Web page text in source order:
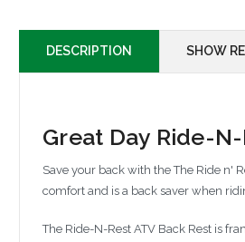
DESCRIPTION SHOW
Great Day Ride-
Save your back with the The Ride n'
comfort and is a back saver when
The Ride-N-Rest ATV Back Rest is